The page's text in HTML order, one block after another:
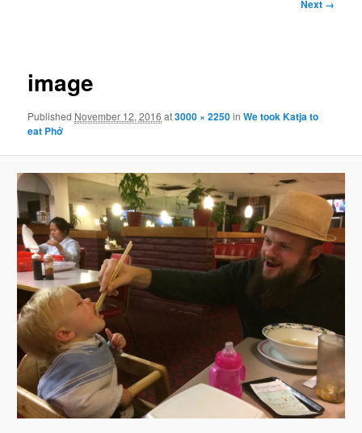
Next →
image
Published November 12, 2016 at3000 × 2250inWe took Katja to
eat Phở